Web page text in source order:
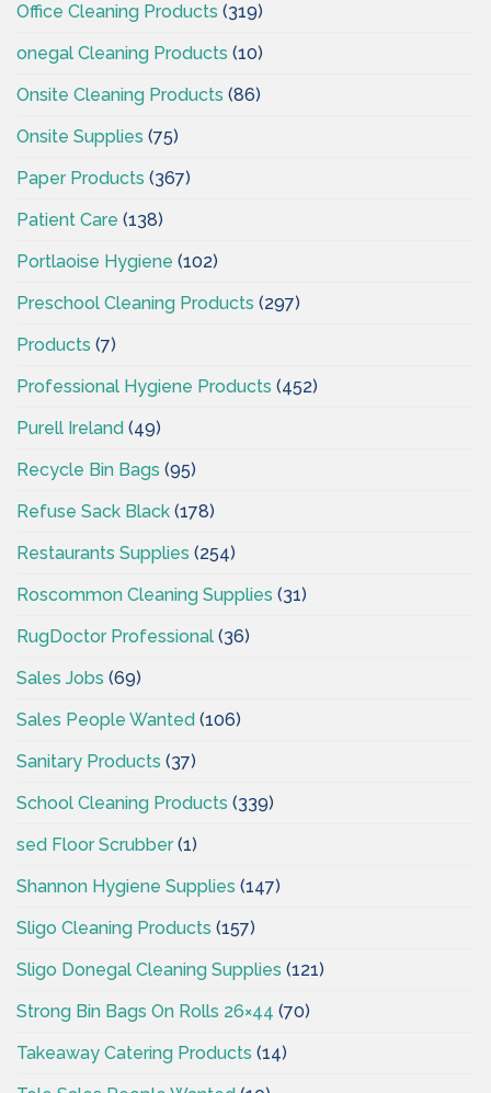
Office Cleaning Products (319)
onegal Cleaning Products (10)
Onsite Cleaning Products (86)
Onsite Supplies (75)
Paper Products (367)
Patient Care (138)
Portlaoise Hygiene (102)
Preschool Cleaning Products (297)
Products (7)
Professional Hygiene Products (452)
Purell Ireland (49)
Recycle Bin Bags (95)
Refuse Sack Black (178)
Restaurants Supplies (254)
Roscommon Cleaning Supplies (31)
RugDoctor Professional (36)
Sales Jobs (69)
Sales People Wanted (106)
Sanitary Products (37)
School Cleaning Products (339)
sed Floor Scrubber(1)
Shannon Hygiene Supplies (147)
Sligo Cleaning Products (157)
Sligo Donegal Cleaning Supplies (121)
Strong Bin Bags On Rolls 26×44 (70)
Takeaway Catering Products (14)